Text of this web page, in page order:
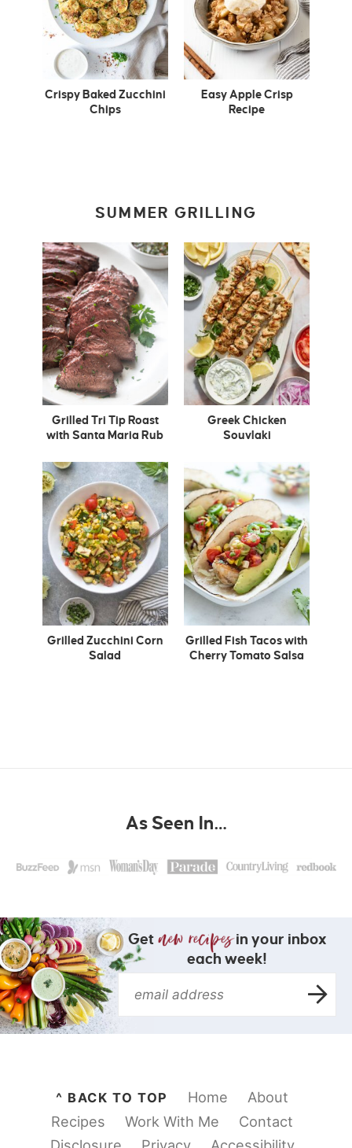
Crispy Baked Zucchini
Chips
Easy Apple Crisp
Recipe
SUMMER GRILLING
Grilled Tri Tip Roast
with Santa Maria Rub
Greek Chicken
Souvlaki
Grilled Zucchini Corn
Salad
Grilled Fish Tacos with
Cherry Tomato Salsa
As Seen In…
Get
in your inbox
each week!
^ BACK TO TOP Home
About
Recipes
Work With Me
Contact